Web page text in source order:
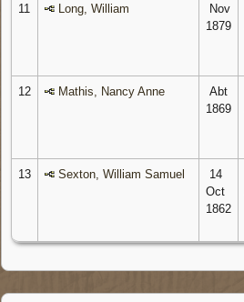
11 Long, William
Nov
1879
12 Mathis, Nancy Anne
Abt
1869
13 Sexton, William Samuel
14
Oct
1862